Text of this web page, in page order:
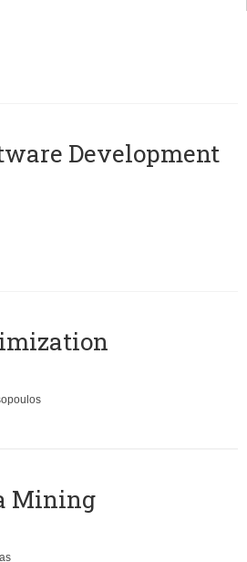
Development
Mining